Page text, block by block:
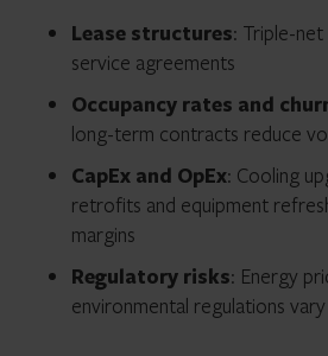
Lease structures: Triple-net
service agreements
Occupancy rates and
long-term contracts reduce
CapEx and OpEx: Cooling
retrofits and equipment
margins
Regulatory risks: Energy
environmental regulations